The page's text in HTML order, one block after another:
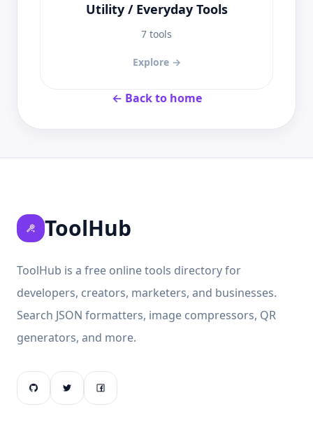
Utility / Everyday Tools
7 tools
Explore →
← Back to home
ToolHub
ToolHub is a free online tools directory for
developers, creators, marketers, and businesses.
Search JSON formatters, image compressors, QR
generators, and more.